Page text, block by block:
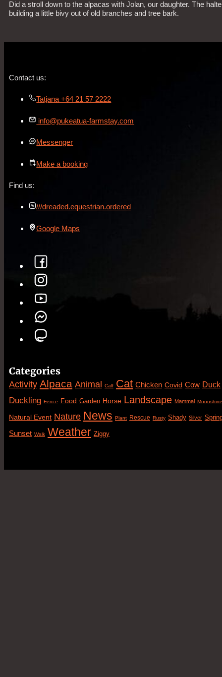
Did a stroll down to the alpacas with Jolan, our daughter. The
building a little bivy out of old branches and tree bark.
Contact us:
Tatjana +64 21 57 2222
info@pukeatua-farmstay.com
Messenger
Make a booking
Find us:
///dreaded.equestrian.ordered
Google Maps
Categories
Activity Alpaca Animal Calf Cat Chicken Covid Cow Duck
Duckling Fence Food Garden Horse Landscape Mammal Moonshine
Natural Event Nature News Plant Rescue Rusty Shady Silver
Sunset Walk Weather Ziggy